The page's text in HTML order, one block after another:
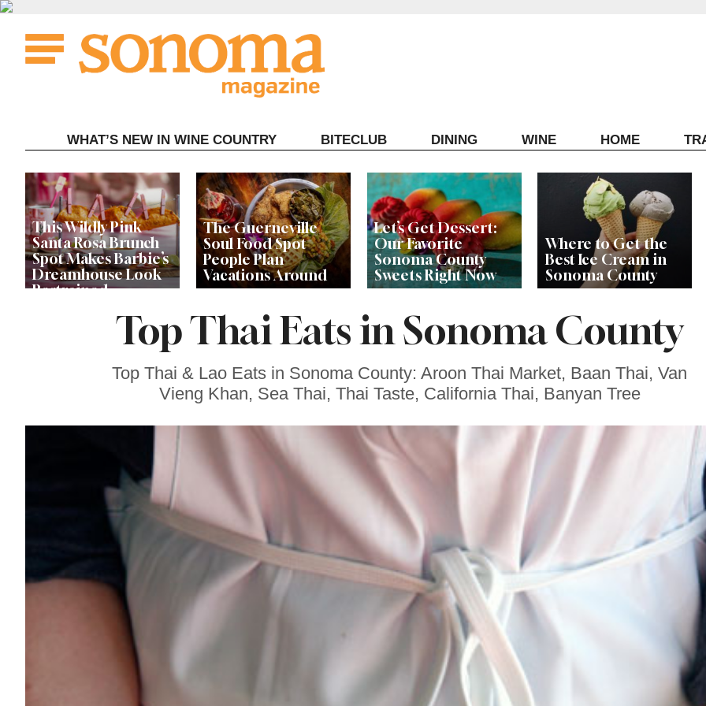
Skip
content
WHAT’S NEW IN WINE COUNTRY BITECLUB DINING WINE HOME
This Wildly Pink
Santa Rosa Brunch
Spot Makes Barbie’s
Dreamhouse Look
Restrained
The Guerneville
Soul Food Spot
People Plan
Vacations Around
Let’s Get Dessert:
Our Favorite
Sonoma County
Sweets Right Now
Where to Get the
Best Ice Cream in
Sonoma County
Celebrity Chefs Join
Sonoma County
Stars for New Food
Top Thai Eats in Sonoma County
Top Thai & Lao Eats in Sonoma County: Aroon Thai Market, Baan Thai, Van
Vieng Khan, Sea Thai, Thai Taste, California Thai, Banyan Tree